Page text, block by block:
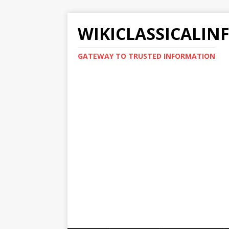
GATEWAY TO TRUSTED INFORMATION